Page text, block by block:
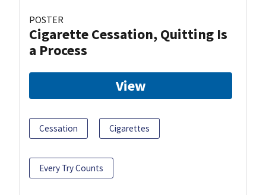
POSTER
Cigarette Cessation, Quitting Is
a Process
View
Cessation Cigarettes
Every Try Counts